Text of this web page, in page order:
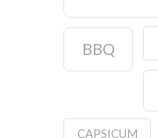
BBQ
CAPSICUM